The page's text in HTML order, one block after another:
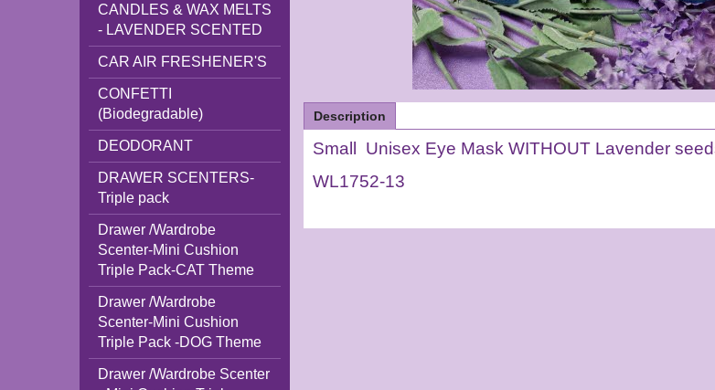
CANDLES & WAX MELTS
- LAVENDER SCENTED
CAR AIR FRESHENER'S
CONFETTI
(Biodegradable)
DEODORANT
DRAWER SCENTERS-
Triple pack
Drawer /Wardrobe
Scenter-Mini Cushion
Triple Pack-CAT Theme
Drawer /Wardrobe
Scenter-Mini Cushion
Triple Pack -DOG Theme
Drawer /Wardrobe Scenter
Description
Small Unisex Eye Mask WITHOUT Lavender
WL1752-13